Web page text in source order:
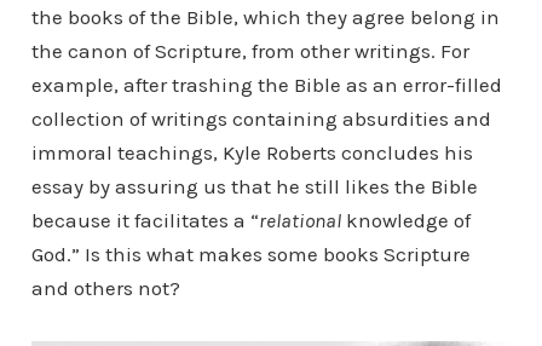
the books of the Bible, which they agree belong in
the canon of Scripture, from other writings. For
example, after trashing the Bible as an error-filled
collection of writings containing absurdities and
immoral teachings, Kyle Roberts concludes his
essay by assuring us that he still likes the Bible
because it facilitates a “relationalknowledge of
God.” Is this what makes some books Scripture
and others not?